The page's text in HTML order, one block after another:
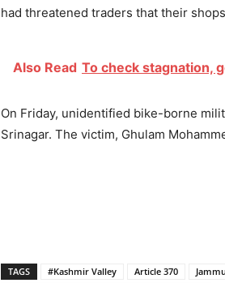
had threatened traders that their
Also Read To check stagnation,
On Friday, unidentified bike-borne
Srinagar. The victim, Ghulam
TAGS #Kashmir Valley Article 370